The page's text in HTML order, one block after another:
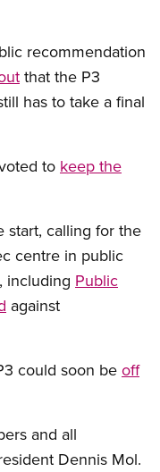
recommendation
that the P3
has to take a final
to keep the
start, calling for the
centre in public
including Public
against
could soon be off
and all
Dennis Mol.